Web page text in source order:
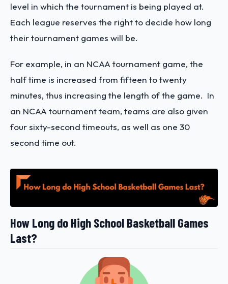
level in which the tournament is being played at.
Each league reserves the right to decide how long
their tournament games will be.
For example, in an NCAA tournament game, the
half time is increased from fifteen to twenty
minutes, thus increasing the length of the game. In
an NCAA tournament team, teams are also given
four sixty-second timeouts, as well as one 30
second time out.
How Long do High School Basketball Games
Last?